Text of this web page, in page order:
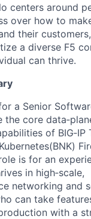
centers around
over how to
their
a diverse F5
can thrive.
a Senior
the core
of BIG‑IP
is for an
in high‑scale,
networking and
can take
with a